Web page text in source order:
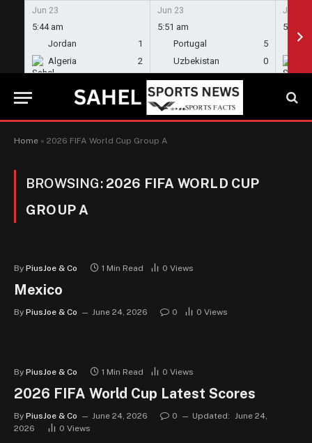
Jun 23
5:44 am
Jordan
1
Algeria
2
Jun 23
5:51 am
Portugal
5
Uzbekistan
0
Jun 23
5:58
Home » 2026 FIFA World Cup Group A
BROWSING: 2026 FIFA WORLD CUP
GROUP A
By PiusJoe & Co 1 Min Read 0 Views
Mexico
By PiusJoe & Co June 24, 2026 0 0 Views
By PiusJoe & Co 1 Min Read 0 Views
2026 FIFA World Cup Latest Scores
By PiusJoe & Co June 24, 2026 0 Updated: June 24,
2026
0 Views